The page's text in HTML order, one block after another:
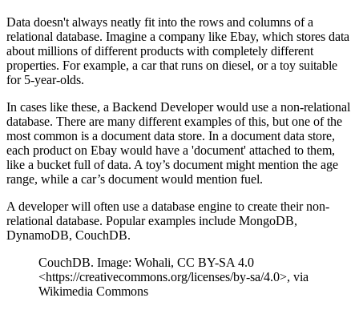
Data doesn't always neatly fit into the rows and columns of a
relational database. Imagine a company like Ebay, which stores data
about millions of different products with completely different
properties. For example, a car that runs on diesel, or a toy suitable
for 5-year-olds.
In cases like these, a Backend Developer would use a non-relational
database. There are many different examples of this, but one of the
most common is a document data store. In a document data store,
each product on Ebay would have a 'document' attached to them,
like a bucket full of data. A toy’s document might mention the age
range, while a car’s document would mention fuel.
A developer will often use a database engine to create their non-
relational database. Popular examples include MongoDB,
DynamoDB, CouchDB.
CouchDB. Image: Wohali, CC BY-SA 4.0
<https://creativecommons.org/licenses/by-sa/4.0>, via
Wikimedia Commons